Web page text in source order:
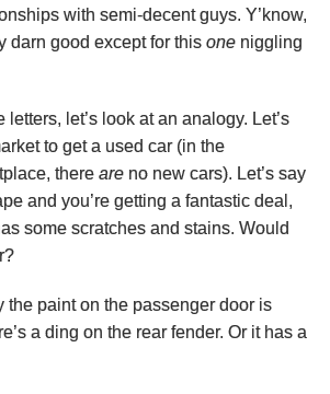
with semi-decent guys. Y’know,
darn good except for this one niggling
letters, let’s look at an analogy. Let’s
to get a used car (in the
there are no new cars). Let’s say
and you’re getting a fantastic deal,
some scratches and stains. Would
the paint on the passenger door is
a ding on the rear fender. Or it has a